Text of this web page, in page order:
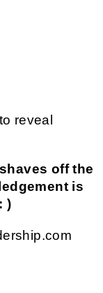
reveal
off the
is
)